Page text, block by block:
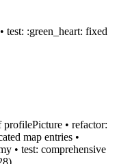
test: :green_heart: fixed
• refactor:
map entries •
• test: comprehensive